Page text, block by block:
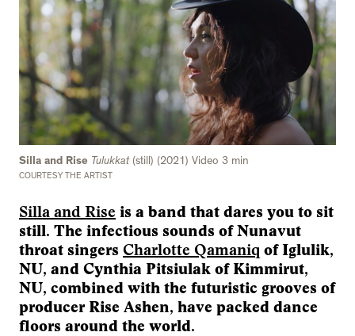
Silla and Rise Tulukkat (still) (2021) Video 3 min
COURTESY THE ARTIST
Silla and Rise is a band that dares you to sit
still. The infectious sounds of Nunavut
throat singers Charlotte Qamaniq of Iglulik,
NU, and Cynthia Pitsiulak of Kimmirut,
NU, combined with the futuristic grooves of
producer Rise Ashen, have packed dance
floors around the world.